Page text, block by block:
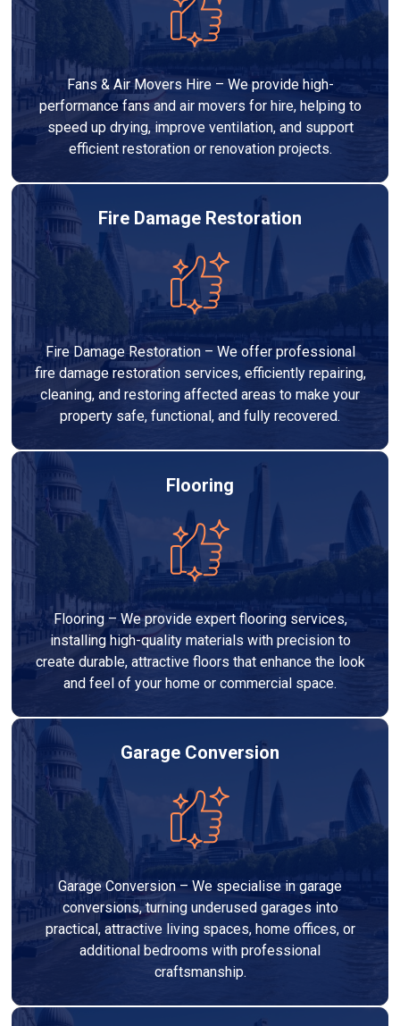
Fans & Air Movers Hire – We provide high-
performance fans and air movers for hire, helping to
speed up drying, improve ventilation, and support
efficient restoration or renovation projects.
Fire Damage Restoration
Fire Damage Restoration – We offer professional
fire damage restoration services, efficiently repairing,
cleaning, and restoring affected areas to make your
property safe, functional, and fully recovered.
Flooring
Flooring – We provide expert flooring services,
installing high-quality materials with precision to
create durable, attractive floors that enhance the look
and feel of your home or commercial space.
Garage Conversion
Garage Conversion – We specialise in garage
conversions, turning underused garages into
practical, attractive living spaces, home offices, or
additional bedrooms with professional
craftsmanship.